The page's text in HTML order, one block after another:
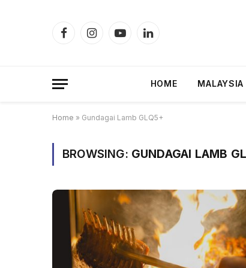
FacebookInstagramYouTubeLinkedIn
HOME MALAYSIA
Home » Gundagai Lamb GLQ5+
BROWSING: GUNDAGAI LAMB